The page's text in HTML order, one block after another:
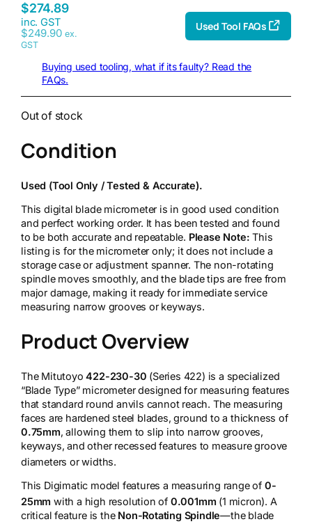
$274.89
inc. GST
$249.90 ex.
GST
Used Tool FAQs
Buying used tooling, what if its faulty? Read the
FAQs.
Out of stock
Condition
Used (Tool Only / Tested & Accurate).
This digital blade micrometer is in good used condition
and perfect working order. It has been tested and found
to be both accurate and repeatable. Please Note: This
listing is for the micrometer only; it does not include a
storage case or adjustment spanner. The non-rotating
spindle moves smoothly, and the blade tips are free from
major damage, making it ready for immediate service
measuring narrow grooves or keyways.
Product Overview
The Mitutoyo422-230-30 (Series 422) is a specialized
“Blade Type” micrometer designed for measuring features
that standard round anvils cannot reach. The measuring
faces are hardened steel blades, ground to a thickness of
0.75mm, allowing them to slip into narrow grooves,
keyways, and other recessed features to measure groove
diameters or widths.
This Digimatic model features a measuring range of 0-
25mm with a high resolution of 0.001mm (1 micron). A
critical feature is the Non-Rotating Spindle—the blade